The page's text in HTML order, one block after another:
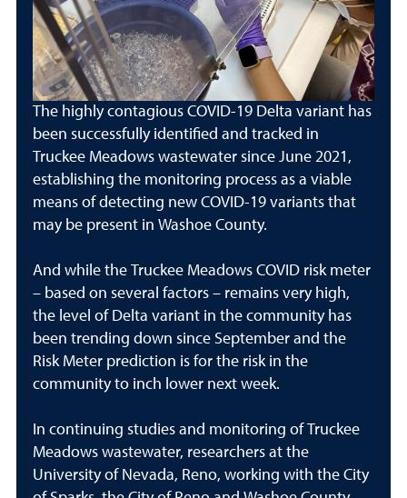
The highly contagious COVID-19 Delta variant has
been successfully identified and tracked in
Truckee Meadows wastewater since June 2021,
establishing the monitoring process as a viable
means of detecting new COVID-19 variants that
may be present in Washoe County.
And while the Truckee Meadows COVID risk meter
– based on several factors – remains very high,
the level of Delta variant in the community has
been trending down since September and the
Risk Meter prediction is for the risk in the
community to inch lower next week.
In continuing studies and monitoring of Truckee
Meadows wastewater, researchers at the
University of Nevada, Reno, working with the City